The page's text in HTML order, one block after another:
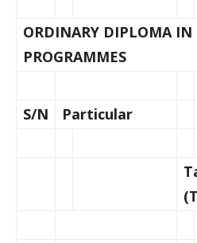
ORDINARY DIPLOMA
PROGRAMMES
S/N Particular